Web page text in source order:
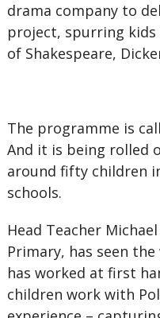
drama company to
project, spurring
of Shakespeare,
The programme is
And it is being rolled
around fifty children
schools.
Head Teacher
Primary, has seen
has worked at first
children work with